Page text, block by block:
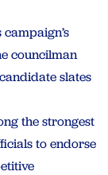
councilman
slates
the strongest
to endorse